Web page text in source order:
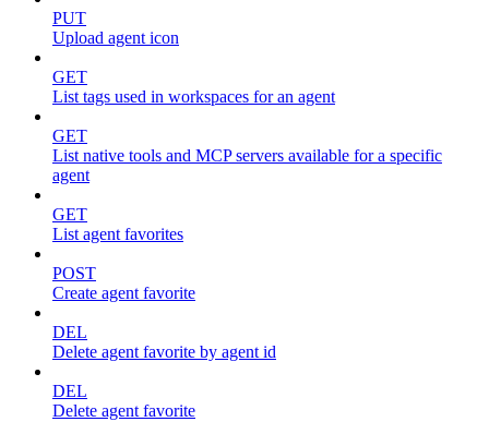
PUT
Upload agent icon
GET
List tags used in workspaces for an agent
GET
List native tools and MCP servers available for a specific
agent
GET
List agent favorites
POST
Create agent favorite
DEL
Delete agent favorite by agent id
DEL
Delete agent favorite